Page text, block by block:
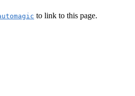
to link to this page.